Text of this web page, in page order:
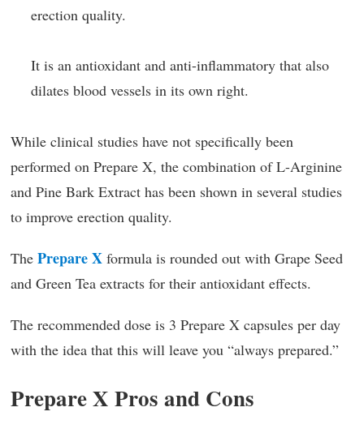
erection quality.
It is an antioxidant and anti-inflammatory that also
dilates blood vessels in its own right.
While clinical studies have not specifically been
performed on Prepare X, the combination of L-Arginine
and Pine Bark Extract has been shown in several studies
to improve erection quality.
The Prepare X formula is rounded out with Grape Seed
and Green Tea extracts for their antioxidant effects.
The recommended dose is 3 Prepare X capsules per day
with the idea that this will leave you “always prepared.”
Prepare X Pros and Cons